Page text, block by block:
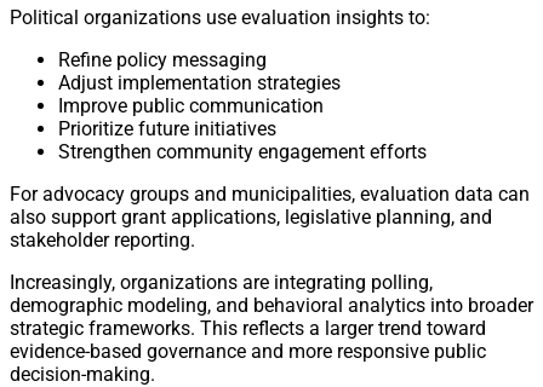
Political organizations use evaluation insights to:
Refine policy messaging
Adjust implementation strategies
Improve public communication
Prioritize future initiatives
Strengthen community engagement efforts
For advocacy groups and municipalities, evaluation data can
also support grant applications, legislative planning, and
stakeholder reporting.
Increasingly, organizations are integrating polling,
demographic modeling, and behavioral analytics into broader
strategic frameworks. This reflects a larger trend toward
evidence-based governance and more responsive public
decision-making.